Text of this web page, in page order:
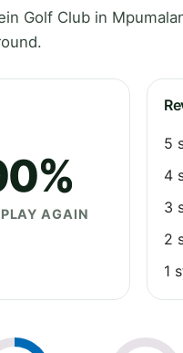
Golf Club in
AGAIN
5
4
3
2
1